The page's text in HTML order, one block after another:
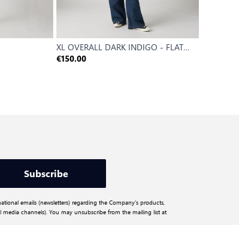
XL OVERALL DARK INDIGO - FLAT
FINISH
€150.00
Subscribe
emails (newsletters) regarding the Company’s products,
channels). You may unsubscribe from the mailing list at